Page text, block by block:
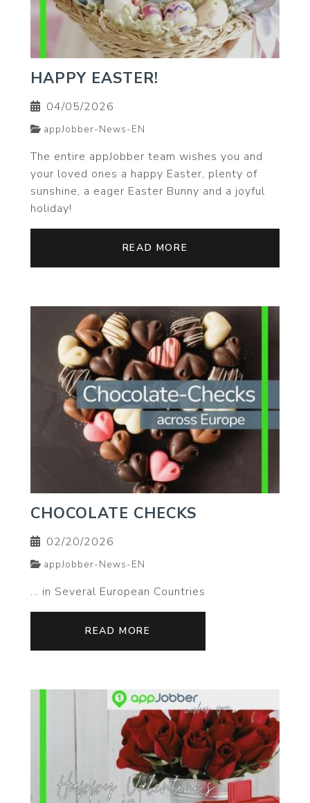
HAPPY EASTER!
04/05/2026
appJobber-News-EN
The entire appJobber team wishes you and
your loved ones a happy Easter, plenty of
sunshine, a eager Easter Bunny and a joyful
holiday!
READ MORE
CHOCOLATE CHECKS
02/20/2026
appJobber-News-EN
… in Several European Countries
READ MORE